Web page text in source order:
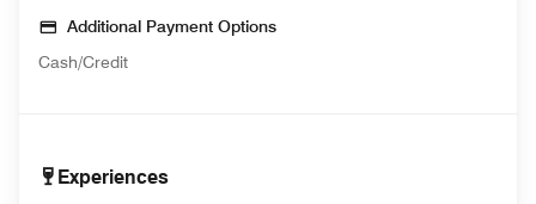
Additional Payment Options
Cash/Credit
Experiences